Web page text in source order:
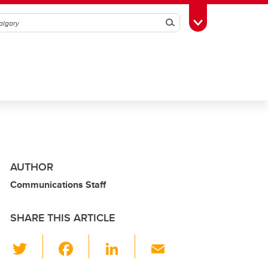
SearchToggle Toolbox
AUTHOR
Communications Staff
SHARE THIS ARTICLE
Li